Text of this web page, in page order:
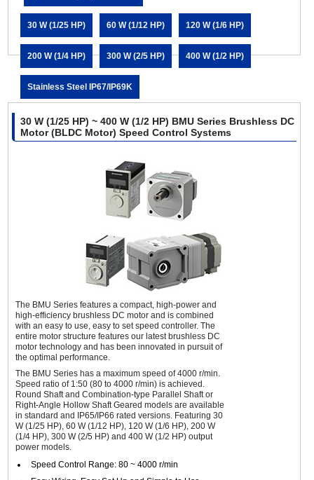
30 W (1/25 HP) 60 W (1/12 HP) 120 W (1/6 HP)
200 W (1/4 HP) 300 W (2/5 HP) 400 W (1/2 HP)
Stainless Steel IP67/IP69K
30 W (1/25 HP) ~ 400 W (1/2 HP) BMU Series Brushless DC
Motor (BLDC Motor) Speed Control Systems
The BMU Series features a compact, high-power and
high-efficiency brushless DC motor and is combined
with an easy to use, easy to set speed controller. The
entire motor structure features our latest brushless DC
motor technology and has been innovated in pursuit of
the optimal performance.
The BMU Series has a maximum speed of 4000 r/min.
Speed ratio of 1:50 (80 to 4000 r/min) is achieved.
Round Shaft and Combination-type Parallel Shaft or
Right-Angle Hollow Shaft Geared models are available
in standard and IP65/IP66 rated versions. Featuring 30
W (1/25 HP), 60 W (1/12 HP), 120 W (1/6 HP), 200 W
(1/4 HP), 300 W (2/5 HP) and 400 W (1/2 HP) output
power models.
Speed Control Range: 80 ~ 4000 r/min